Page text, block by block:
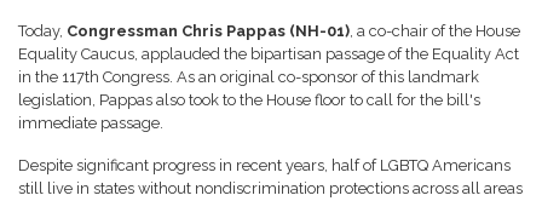
Today, Congressman Chris Pappas (NH-01) , a co-chair of the House
Equality Caucus, applauded the bipartisan passage of the Equality Act
in the 117th Congress. As an original co-sponsor of this landmark
legislation, Pappas also took to the House floor to call for the bill's
immediate passage.
Despite significant progress in recent years, half of LGBTQ Americans
still live in states without nondiscrimination protections across all areas